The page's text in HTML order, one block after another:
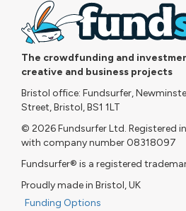
The crowdfunding and
creative and business projects
Bristol office: Fundsurfer,
Street, Bristol, BS1 1LT
© 2026 Fundsurfer Ltd. Registered
with company number 08318097
Fundsurfer® is a registered
Proudly made in Bristol, UK
Funding Options